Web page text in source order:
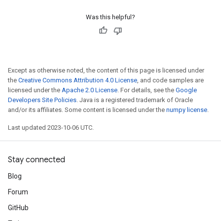
Was this helpful?
Except as otherwise noted, the content of this page is licensed under
the Creative Commons Attribution 4.0 License, and code samples are
licensed under the Apache 2.0 License. For details, see the Google
Developers Site Policies. Java is a registered trademark of Oracle
and/or its affiliates. Some content is licensed under the numpy license.
Last updated 2023-10-06 UTC.
Stay connected
Blog
Forum
GitHub